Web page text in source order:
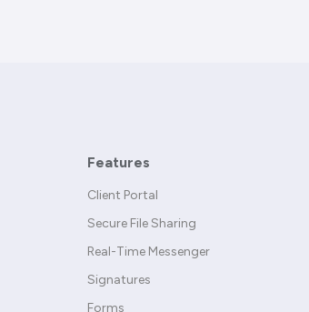
Features
Client Portal
Secure File Sharing
Real-Time Messenger
Signatures
Forms